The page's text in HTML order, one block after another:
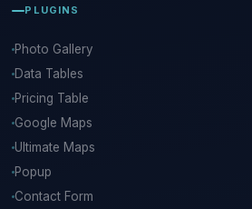
PLUGINS
Photo Gallery
Data Tables
Pricing Table
Google Maps
Ultimate Maps
Popup
Contact Form